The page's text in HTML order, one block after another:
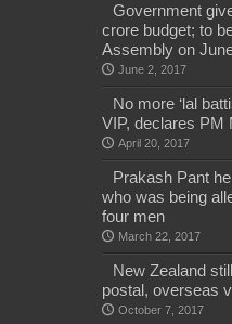
Government
crore budget; to
Assembly on
June 2, 2017
No more ‘lal
VIP, declares PM
April 20, 2017
Prakash Pant
who was being
four men
March 22, 2017
New Zealand
postal, overseas
October 7, 2017